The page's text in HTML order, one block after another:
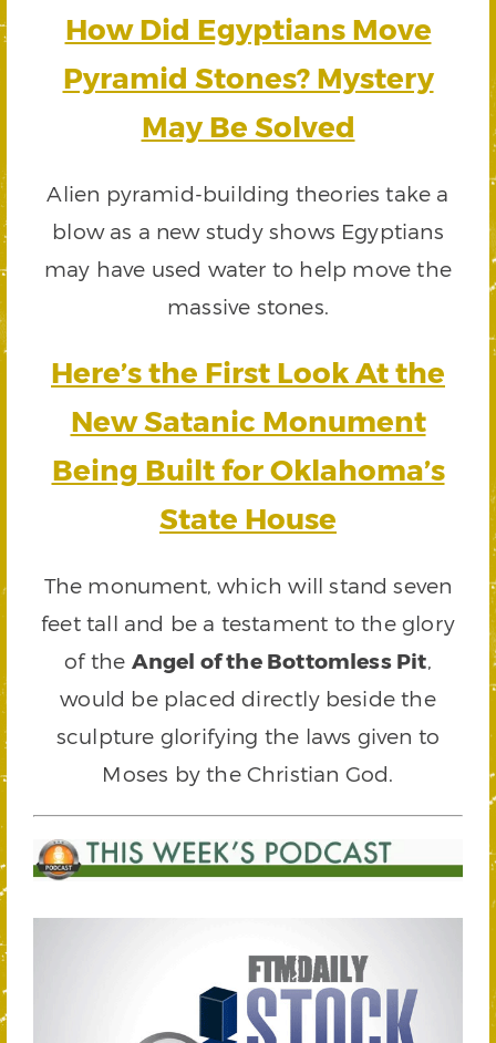
How Did Egyptians Move
Pyramid Stones? Mystery
May Be Solved
Alien pyramid-building theories take a
blow as a new study shows Egyptians
may have used water to help move the
massive stones.
Here’s the First Look At the
New Satanic Monument
Being Built for Oklahoma’s
State House
The monument, which will stand seven
feet tall and be a testament to the glory
of the Angel of the Bottomless Pit,
would be placed directly beside the
sculpture glorifying the laws given to
Moses by the Christian God.